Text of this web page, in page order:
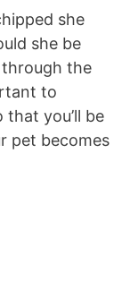
she
she be
the
to
that you’ll be
pet becomes